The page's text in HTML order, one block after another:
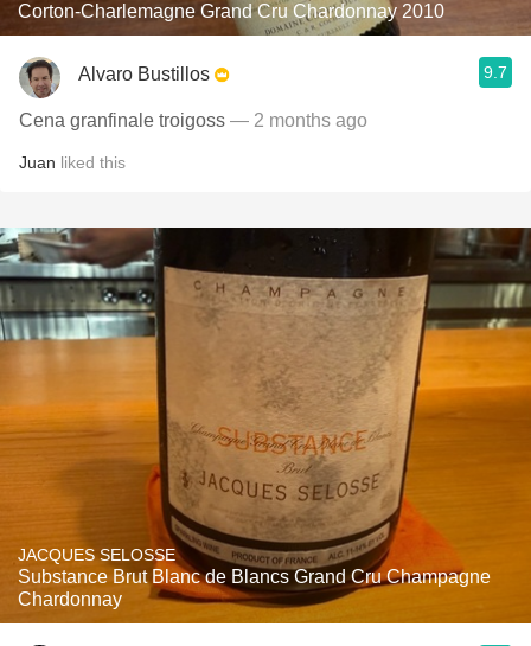
Corton-Charlemagne Grand Cru Chardonnay 2010
Alvaro Bustillos 9.7
Cena granfinale troigoss — 2 months ago
Juan liked this
JACQUES SELOSSE
Substance Brut Blanc de Blancs Grand Cru Champagne
Chardonnay